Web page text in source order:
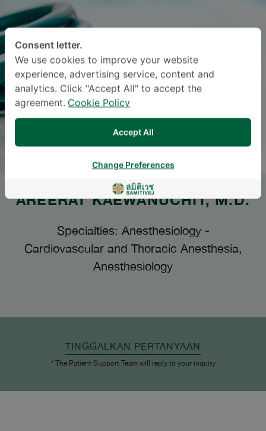
AREERAT KAEWANUCHIT, M.D.
Specialties: Anesthesiology-
Cardiovascular and Thoracic Anesthesia,
Anesthesiology
TINGGALKAN PERTANYAAN
* The Patient Support Team will reply to your inquiry
Consent letter.
We use cookies to improve your website
experience, advertising service, content and
analytics. Click "Accept All" to accept the
agreement. Cookie Policy
Accept All
Change Preferences